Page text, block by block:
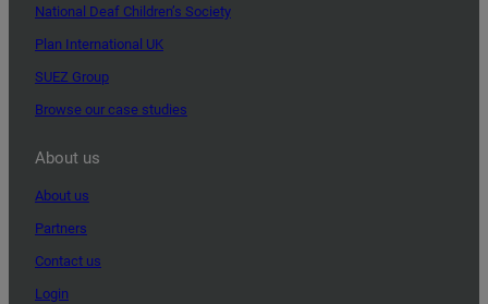
National Deaf Children’s Society
Plan International UK
SUEZ Group
Browse our case studies
About us
About us
Partners
Contact us
Login